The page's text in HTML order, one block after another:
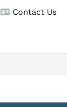
Contact Us